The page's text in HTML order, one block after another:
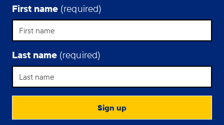
First name (required)
Last name (required)